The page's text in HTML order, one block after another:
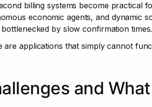
billing systems become practical
economic agents, and dynamic
bottlenecked by slow confirmation times.
are applications that simply cannot
and